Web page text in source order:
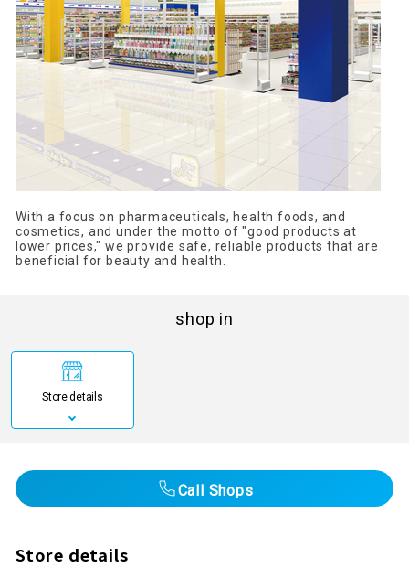
With a focus on pharmaceuticals, health foods, and
cosmetics, and under the motto of "good products at
lower prices," we provide safe, reliable products that are
beneficial for beauty and health.
shop in
Store details
Call Shops
Store details